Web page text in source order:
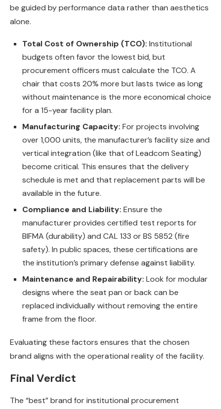
be guided by performance data rather than aesthetics
alone.
Total Cost of Ownership (TCO): Institutional
budgets often favor the lowest bid, but
procurement officers must calculate the TCO. A
chair that costs 20% more but lasts twice as long
without maintenance is the more economical choice
for a 15-year facility plan.
Manufacturing Capacity: For projects involving
over 1,000 units, the manufacturer’s facility size and
vertical integration (like that of Leadcom Seating)
become critical. This ensures that the delivery
schedule is met and that replacement parts will be
available in the future.
Compliance and Liability: Ensure the
manufacturer provides certified test reports for
BIFMA (durability) and CAL 133 or BS 5852 (fire
safety). In public spaces, these certifications are
the institution’s primary defense against liability.
Maintenance and Repairability: Look for modular
designs where the seat pan or back can be
replaced individually without removing the entire
frame from the floor.
Evaluating these factors ensures that the chosen
brand aligns with the operational reality of the facility.
Final Verdict
The “best” brand for institutional procurement